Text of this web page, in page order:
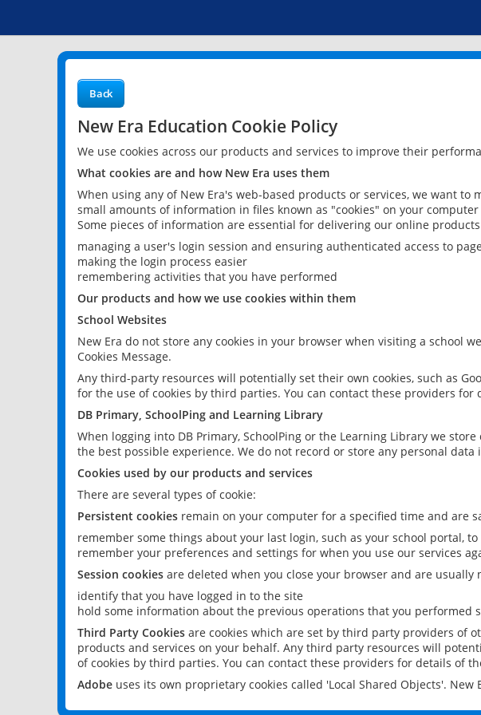
Back
New Era Education Cookie Policy
We use cookies across our products and services to improve their
What cookies are and how New Era uses them
When using any of New Era's web-based products or services, we want
small amounts of information in files known as "cookies" on your
Some pieces of information are essential for delivering our online
managing a user's login session and ensuring authenticated access to
making the login process easier
remembering activities that you have performed
Our products and how we use cookies within them
School Websites
New Era do not store any cookies in your browser when visiting a school
Cookies Message.
Any third-party resources will potentially set their own cookies, such as
for the use of cookies by third parties. You can contact these providers
DB Primary, SchoolPing and Learning Library
When logging into DB Primary, SchoolPing or the Learning Library we
the best possible experience. We do not record or store any personal data
Cookies used by our products and services
There are several types of cookie:
Persistent cookies remain on your computer for a specified time and are
remember some things about your last login, such as your school portal,
remember your preferences and settings for when you use our services
Session cookies are deleted when you close your browser and are usually
identify that you have logged in to the site
hold some information about the previous operations that you performed
Third Party Cookies are cookies which are set by third party providers of
products and services on your behalf. Any third party resources will
of cookies by third parties. You can contact these providers for details of
Adobe uses its own proprietary cookies called 'Local Shared Objects'.